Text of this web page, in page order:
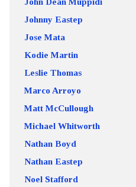
Johnny Eastep
Jose Mata
Kodie Martin
Leslie Thomas
Marco Arroyo
Matt McCullough
Michael Whitworth
Nathan Boyd
Nathan Eastep
Noel Stafford